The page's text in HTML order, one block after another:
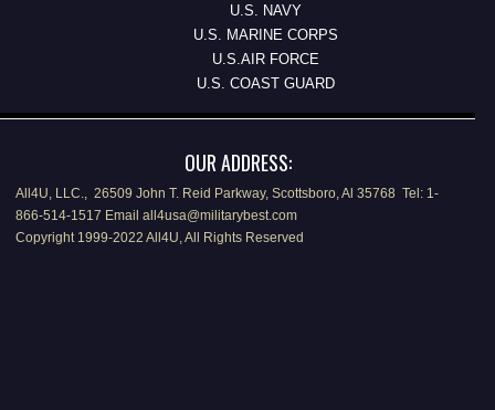
U.S. NAVY
U.S. MARINE CORPS
U.S.AIR FORCE
U.S. COAST GUARD
OUR ADDRESS:
All4U, LLC., 26509 John T. Reid Parkway, Scottsboro, Al 35768 Tel: 1-
866-514-1517 Email all4usa@militarybest.com
Copyright 1999-2022 All4U, All Rights Reserved